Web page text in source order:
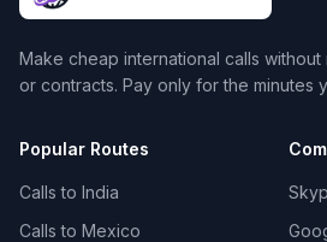
Make cheap international calls without
or contracts. Pay only for the minutes
Popular Routes
Calls to India
Calls to Mexico